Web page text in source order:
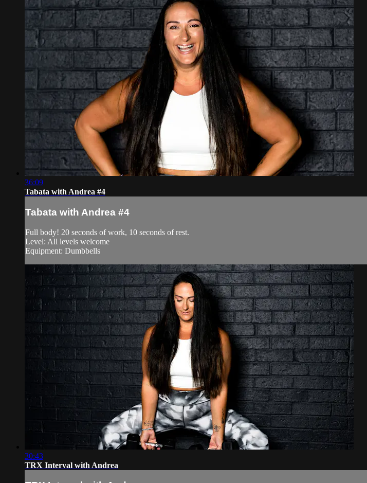
36:09
Tabata with Andrea #4
Tabata with Andrea #4
Full body! 20 seconds of work, 10 seconds of rest.
Level: All levels welcome
Equipment: Dumbbells
30:43
TRX Interval with Andrea